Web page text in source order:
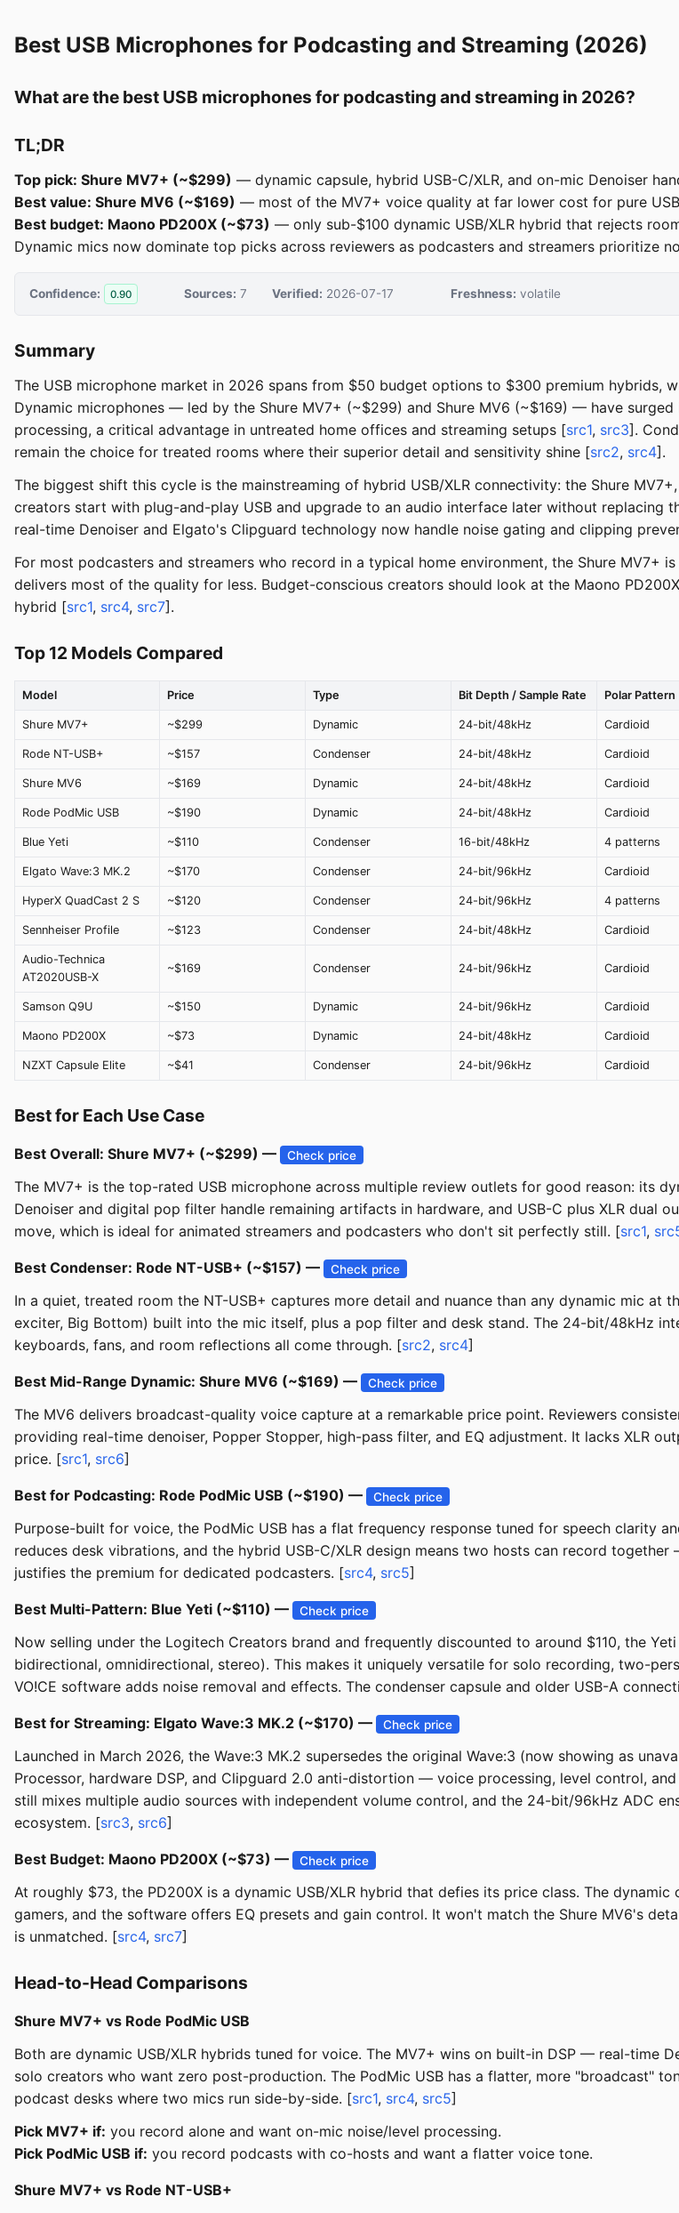
Best USB Microphones for Podcasting and Streaming (2026)
What are the best USB microphones for podcasting and streaming in 2026?
TL;DR
Top pick: Shure MV7+ (~$299) — dynamic capsule, hybrid USB-C/XLR, and on-mic Denoiser
Best value: Shure MV6 (~$169) — most of the MV7+ voice quality at far lower cost for pure
Best budget: Maono PD200X (~$73) — only sub-$100 dynamic USB/XLR hybrid that rejects
Dynamic mics now dominate top picks across reviewers as podcasters and streamers prioritize
Confidence: 0.90 Sources: 7 Verified: 2026-07-17 Freshness: volatile
Summary
The USB microphone market in 2026 spans from $50 budget options to $300 premium
Dynamic microphones — led by the Shure MV7+ (~$299) and Shure MV6 (~$169) — have
processing, a critical advantage in untreated home offices and streaming setups [src1, src3].
remain the choice for treated rooms where their superior detail and sensitivity shine [src2, src4].
The biggest shift this cycle is the mainstreaming of hybrid USB/XLR connectivity: the Shure
creators start with plug-and-play USB and upgrade to an audio interface later without replacing
real-time Denoiser and Elgato's Clipguard technology now handle noise gating and clipping
For most podcasters and streamers who record in a typical home environment, the Shure MV7+
delivers most of the quality for less. Budget-conscious creators should look at the Maono
hybrid [src1, src4, src7].
Top 12 Models Compared
Model Price Type Bit Depth / Sample Rate Polar Pattern
Shure MV7+ ~$299 Dynamic 24-bit/48kHz Cardioid
Rode NT-USB+ ~$157 Condenser 24-bit/48kHz Cardioid
Shure MV6 ~$169 Dynamic 24-bit/48kHz Cardioid
Rode PodMic USB ~$190 Dynamic 24-bit/48kHz Cardioid
Blue Yeti ~$110 Condenser 16-bit/48kHz 4 patterns
Elgato Wave:3 MK.2 ~$170 Condenser 24-bit/96kHz Cardioid
HyperX QuadCast 2 S ~$120 Condenser 24-bit/96kHz 4 patterns
Sennheiser Profile ~$123 Condenser 24-bit/48kHz Cardioid
Audio-Technica
AT2020USB-X
~$169 Condenser 24-bit/96kHz Cardioid
Samson Q9U ~$150 Dynamic 24-bit/96kHz Cardioid
Maono PD200X ~$73 Dynamic 24-bit/48kHz Cardioid
NZXT Capsule Elite ~$41 Condenser 24-bit/96kHz Cardioid
Best for Each Use Case
Best Overall: Shure MV7+ (~$299) — Check price
The MV7+ is the top-rated USB microphone across multiple review outlets for good reason: its
Denoiser and digital pop filter handle remaining artifacts in hardware, and USB-C plus XLR dual
move, which is ideal for animated streamers and podcasters who don't sit perfectly still. [src1,
Best Condenser: Rode NT-USB+ (~$157) — Check price
In a quiet, treated room the NT-USB+ captures more detail and nuance than any dynamic mic at
exciter, Big Bottom) built into the mic itself, plus a pop filter and desk stand. The 24-bit/48kHz
keyboards, fans, and room reflections all come through. [src2, src4]
Best Mid-Range Dynamic: Shure MV6 (~$169) — Check price
The MV6 delivers broadcast-quality voice capture at a remarkable price point. Reviewers
providing real-time denoiser, Popper Stopper, high-pass filter, and EQ adjustment. It lacks XLR
price. [src1, src6]
Best for Podcasting: Rode PodMic USB (~$190) — Check price
Purpose-built for voice, the PodMic USB has a flat frequency response tuned for speech clarity
reduces desk vibrations, and the hybrid USB-C/XLR design means two hosts can record
justifies the premium for dedicated podcasters. [src4, src5]
Best Multi-Pattern: Blue Yeti (~$110) — Check price
Now selling under the Logitech Creators brand and frequently discounted to around $110, the
bidirectional, omnidirectional, stereo). This makes it uniquely versatile for solo recording, two-
VO!CE software adds noise removal and effects. The condenser capsule and older USB-A
Best for Streaming: Elgato Wave:3 MK.2 (~$170) — Check price
Launched in March 2026, the Wave:3 MK.2 supersedes the original Wave:3 (now showing as
Processor, hardware DSP, and Clipguard 2.0 anti-distortion — voice processing, level control,
still mixes multiple audio sources with independent volume control, and the 24-bit/96kHz ADC
ecosystem. [src3, src6]
Best Budget: Maono PD200X (~$73) — Check price
At roughly $73, the PD200X is a dynamic USB/XLR hybrid that defies its price class. The
gamers, and the software offers EQ presets and gain control. It won't match the Shure MV6's
is unmatched. [src4, src7]
Head-to-Head Comparisons
Shure MV7+ vs Rode PodMic USB
Both are dynamic USB/XLR hybrids tuned for voice. The MV7+ wins on built-in DSP — real-time
solo creators who want zero post-production. The PodMic USB has a flatter, more "broadcast"
podcast desks where two mics run side-by-side. [src1, src4, src5]
Pick MV7+ if: you record alone and want on-mic noise/level processing.
Pick PodMic USB if: you record podcasts with co-hosts and want a flatter voice tone.
Shure MV7+ vs Rode NT-USB+